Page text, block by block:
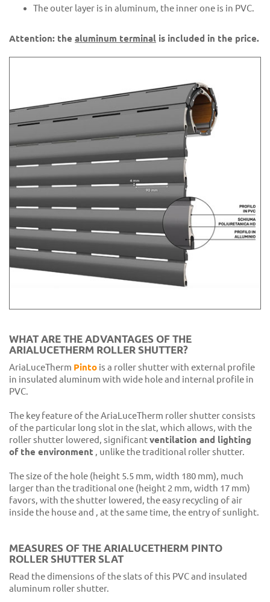
The outer layer is in aluminum, the inner one is in PVC.
Attention: the aluminum terminal is included in the price.
WHAT ARE THE ADVANTAGES OF THE
ARIALUCETHERM ROLLER SHUTTER?
AriaLuceTherm Pinto is a roller shutter with external profile
in insulated aluminum with wide hole and internal profile in
PVC.
The key feature of the AriaLuceTherm roller shutter consists
of the particular long slot in the slat, which allows, with the
roller shutter lowered, significantventilation and lighting
of the environment , unlike the traditional roller shutter.
The size of the hole (height 5.5 mm, width 180 mm), much
larger than the traditional one (height 2 mm, width 17 mm)
favors, with the shutter lowered, the easy recycling of air
inside the house and , at the same time, the entry of sunlight.
MEASURES OF THE ARIALUCETHERM PINTO
ROLLER SHUTTER SLAT
Read the dimensions of the slats of this PVC and insulated
aluminum roller shutter.